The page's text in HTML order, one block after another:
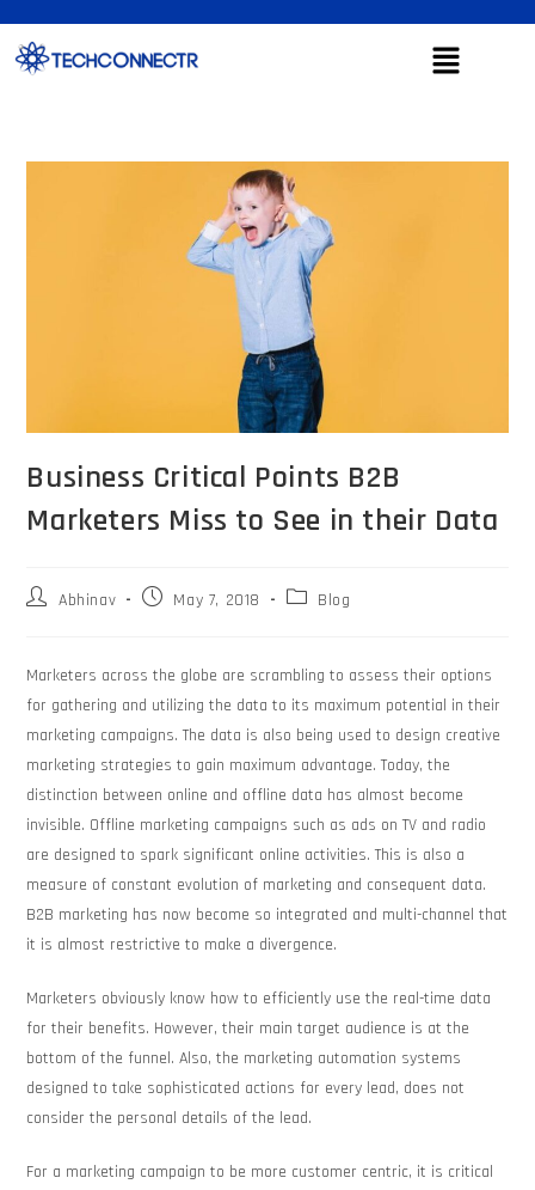
Business Critical Points B2B
Marketers Miss to See in their Data
Abhinav May 7, 2018 Blog
Marketers across the globe are scrambling to assess their options
for gathering and utilizing the data to its maximum potential in their
marketing campaigns. The data is also being used to design creative
marketing strategies to gain maximum advantage. Today, the
distinction between online and offline data has almost become
invisible. Offline marketing campaigns such as ads on TV and radio
are designed to spark significant online activities. This is also a
measure of constant evolution of marketing and consequent data.
B2B marketing has now become so integrated and multi-channel that
it is almost restrictive to make a divergence.
Marketers obviously know how to efficiently use the real-time data
for their benefits. However, their main target audience is at the
bottom of the funnel. Also, the marketing automation systems
designed to take sophisticated actions for every lead, does not
consider the personal details of the lead.
For a marketing campaign to be more customer centric, it is critical